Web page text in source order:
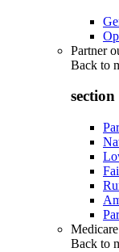
Partner
Back to
Back to